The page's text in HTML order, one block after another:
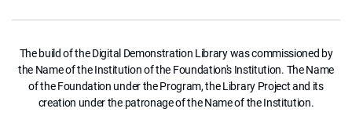
The build of the Digital Demonstration Library was commissioned by
the Name of the Institution of the Foundation's Institution. The Name
of the Foundation under the Program, the Library Project and its
creation under the patronage of the Name of the Institution.